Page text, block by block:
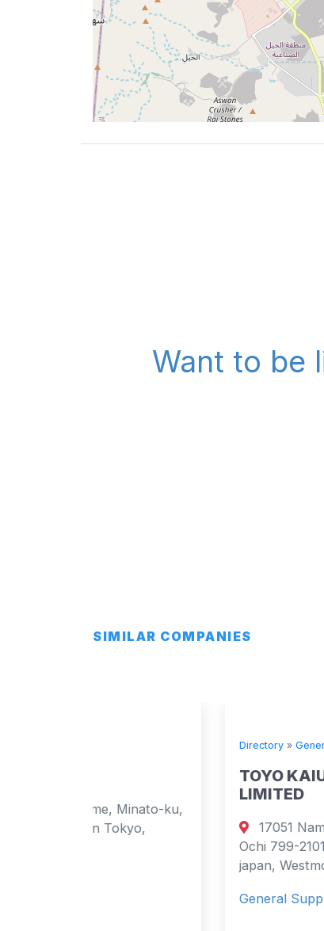
Want to be
SIMILAR COMPANIES
General Suppliers
TOYO KAIUN COMPANY
17051 Namikata-kou,
Ochi 799-2101, Ehime Pref.,
japan, Westmoreland 2101 Japan